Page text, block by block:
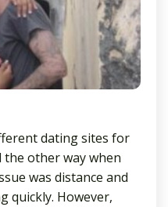
dating sites for
other way when
was distance and
quickly. However,